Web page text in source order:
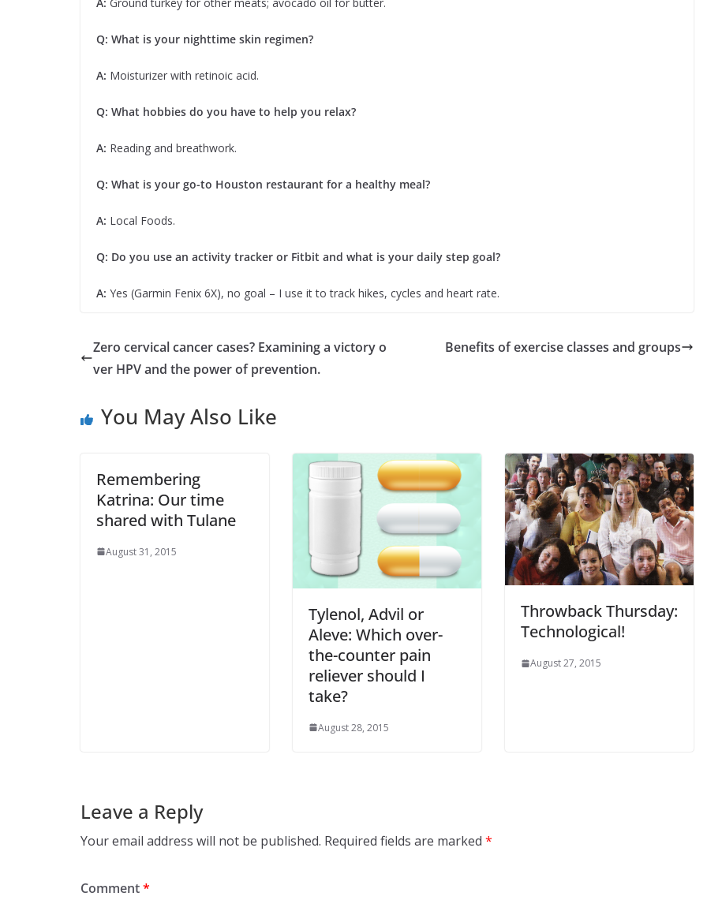
Q: What is your nighttime skin regimen?
A: Moisturizer with retinoic acid.
Q: What hobbies do you have to help you relax?
A: Reading and breathwork.
Q: What is your go-to Houston restaurant for a healthy meal?
A: Local Foods.
Q: Do you use an activity tracker or Fitbit and what is your daily step goal?
A: Yes (Garmin Fenix 6X), no goal – I use it to track hikes, cycles and heart rate.
Zero cervical cancer cases? Examining a victory o
ver HPV and the power of prevention.
Benefits of exercise classes and groups
You May Also Like
Remembering
Katrina: Our time
shared with Tulane
August 31, 2015
Tylenol, Advil or
Aleve: Which over-
the-counter pain
reliever should I
take?
August 28, 2015
Throwback Thursday:
Technological!
August 27, 2015
Leave a Reply
Your email address will not be published. Required fields are marked *
Comment*